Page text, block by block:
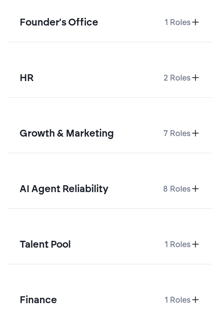
Founder's Office 1 Roles
HR 2 Roles
Growth & Marketing 7 Roles
AI Agent Reliability 8 Roles
Talent Pool 1 Roles
Finance 1 Roles